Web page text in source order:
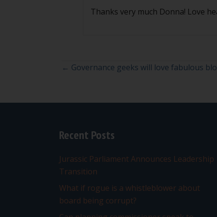
Thanks very much Donna! Love
Posts
← Governance geeks will love fabulous
Recent Posts
Jurassic Parliament Announces Leadership
Transition
What if rogue is a whistleblower about
board being corrupt?